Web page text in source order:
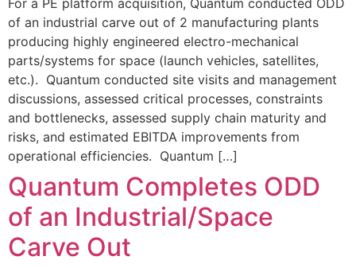
For a PE platform acquisition, Quantum conducted ODD
of an industrial carve out of 2 manufacturing plants
producing highly engineered electro-mechanical
parts/systems for space (launch vehicles, satellites,
etc.). Quantum conducted site visits and management
discussions, assessed critical processes, constraints
and bottlenecks, assessed supply chain maturity and
risks, and estimated EBITDA improvements from
operational efficiencies. Quantum […]
Quantum Completes ODD
of an Industrial/Space
Carve Out